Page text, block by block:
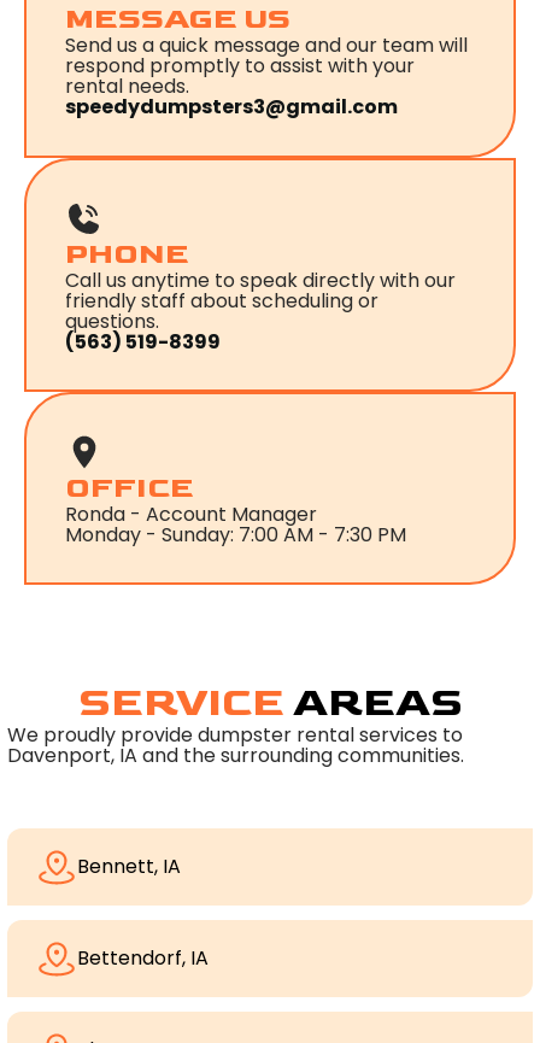
MESSAGE US
Send us a quick message and our team will
respond promptly to assist with your
rental needs.
speedydumpsters3@gmail.com
PHONE
Call us anytime to speak directly with our
friendly staff about scheduling or
questions.
(563) 519-8399
OFFICE
Ronda - Account Manager
Monday - Sunday: 7:00 AM - 7:30 PM
SERVICE AREAS
We proudly provide dumpster rental services to
Davenport, IA and the surrounding communities.
Bennett, IA
Bettendorf, IA